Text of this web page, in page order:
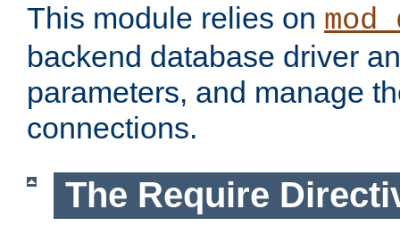
This module relies on
backend database driver
parameters, and manage
connections.
The Require